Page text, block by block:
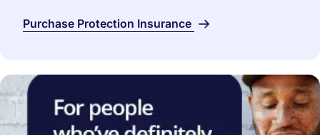
Purchase Protection Insurance